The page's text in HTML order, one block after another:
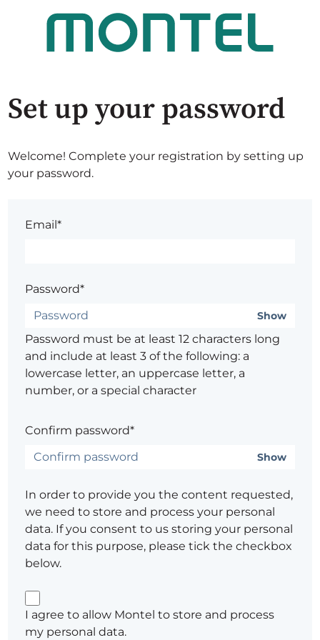
Set up your password
Welcome! Complete your registration by setting up
your password.
Email*
Password*
Show
Password must be at least 12 characters long
and include at least 3 of the following: a
lowercase letter, an uppercase letter, a
number, or a special character
Confirm password*
Show
In order to provide you the content requested,
we need to store and process your personal
data. If you consent to us storing your personal
data for this purpose, please tick the checkbox
below.
I agree to allow Montel to store and process
my personal data.